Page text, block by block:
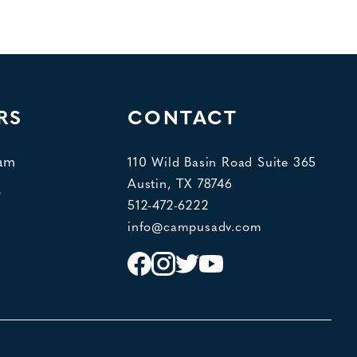
CONTACT
110 Wild Basin Road Suite 365
Austin, TX 78746
512-472-6222
info@campusadv.com
Facebook
Instagram
TwitterYouTube